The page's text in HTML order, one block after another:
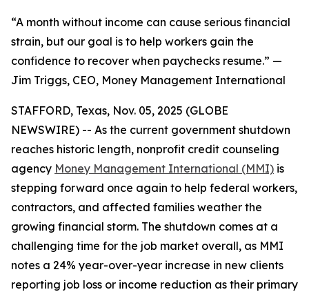
“A month without income can cause serious financial
strain, but our goal is to help workers gain the
confidence to recover when paychecks resume.” —
Jim Triggs, CEO, Money Management International
STAFFORD, Texas, Nov. 05, 2025 (GLOBE
NEWSWIRE) -- As the current government shutdown
reaches historic length, nonprofit credit counseling
agency Money Management International (MMI) is
stepping forward once again to help federal workers,
contractors, and affected families weather the
growing financial storm. The shutdown comes at a
challenging time for the job market overall, as MMI
notes a 24% year-over-year increase in new clients
reporting job loss or income reduction as their primary